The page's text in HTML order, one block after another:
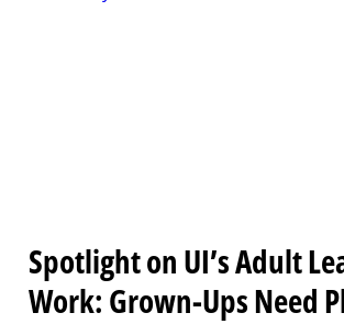
Spotlight on UI’s Adult
Work: Grown-Ups Need